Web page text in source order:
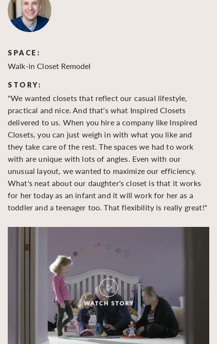
SPACE:
Walk-in Closet Remodel
STORY:
"We wanted closets that reflect our casual lifestyle,
practical and nice. And that's what Inspired Closets
delivered to us. When you hire a company like Inspired
Closets, you can just weigh in with what you like and
they take care of the rest. The spaces we had to work
with are unique with lots of angles. Even with our
unusual layout, we wanted to maximize our efficiency.
What's neat about our daughter's closet is that it works
for her today as an infant and it will work for her as a
toddler and a teenager too. That flexibility is really great!"